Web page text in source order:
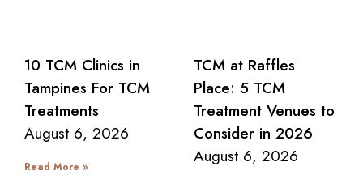
10 TCM Clinics in
Tampines For TCM
Treatments
August 6, 2026
Read More »
TCM at Raffles
Place: 5 TCM
Treatment Venues to
Consider in 2026
August 6, 2026